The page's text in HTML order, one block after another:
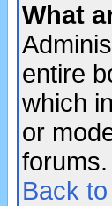
What
entire
which
or
forums.
Back